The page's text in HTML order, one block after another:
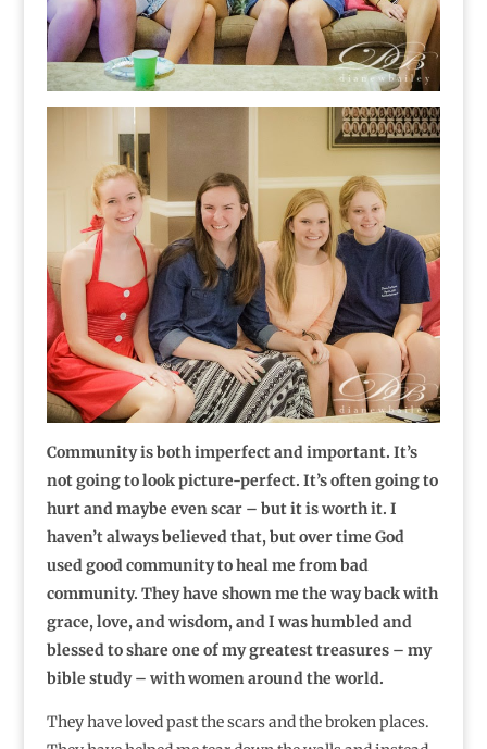
Community is both imperfect and important. It’s
not going to look picture-perfect. It’s often going to
hurt and maybe even scar – but it is worth it. I
haven’t always believed that, but over time God
used good community to heal me from bad
community. They have shown me the way back with
grace, love, and wisdom, and I was humbled and
blessed to share one of my greatest treasures – my
bible study – with women around the world.
They have loved past the scars and the broken places.